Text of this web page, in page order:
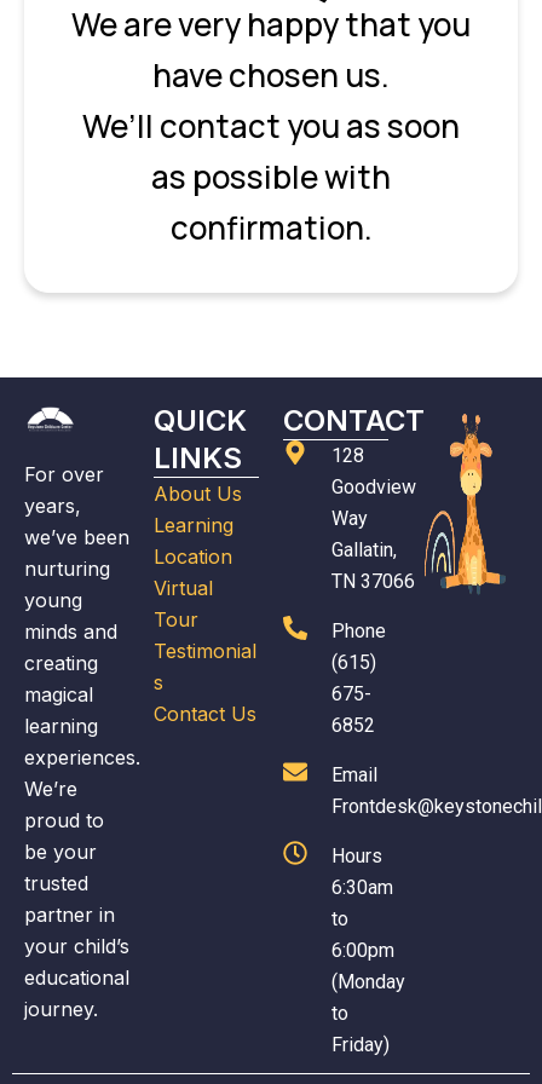
We are very happy that you
have chosen us.
We’ll contact you as soon
as possible with
confirmation.
For over
years,
we’ve been
nurturing
young
minds and
creating
magical
learning
experiences.
We’re
proud to
be your
trusted
partner in
your child’s
educational
journey.
QUICK
LINKS
About Us
Learning
Location
Virtual
Tour
Testimonial
s
Contact Us
CONTACT
128
Goodview
Way
Gallatin,
TN 37066
Phone
(615)
675-
6852
Email
Hours
6:30am
to
6:00pm
(Monday
to
Friday)